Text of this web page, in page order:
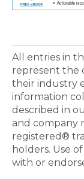
All entries in
represent the
their industry
information
described in
and company
registered®
holders. Use
with or